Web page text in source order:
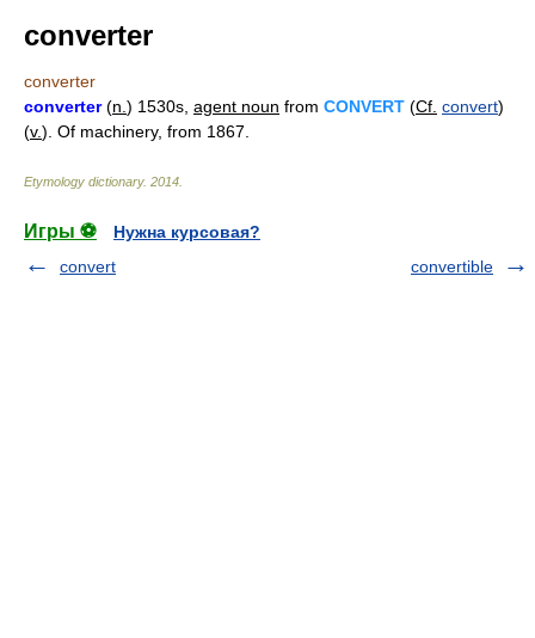
converter
converter
converter(n. ) 1530s, agent noun from CONVERT (Cf. convert)
(v.). Of machinery, from 1867.
Etymology dictionary. 2014
Игры ⚽
Нужна курсовая?
convert
convertible